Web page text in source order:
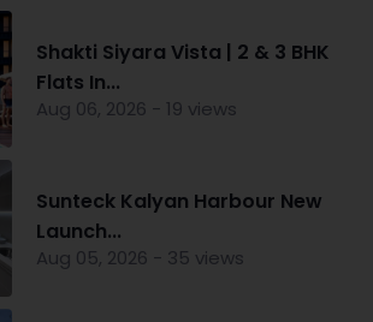
Shakti Siyara Vista | 2 & 3 BHK
Flats In...
Aug 06, 2026 - 19 views
Sunteck Kalyan Harbour New
Launch...
Aug 05, 2026 - 35 views